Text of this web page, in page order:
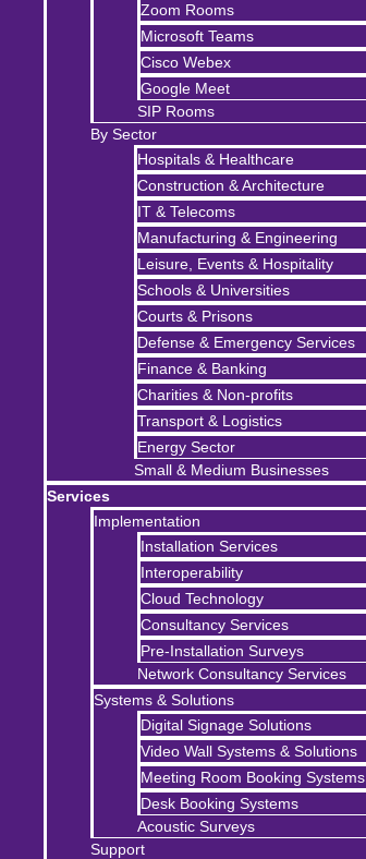
Zoom Rooms
Microsoft Teams
Cisco Webex
Google Meet
SIP Rooms
By Sector
Hospitals & Healthcare
Construction & Architecture
IT & Telecoms
Manufacturing & Engineering
Leisure, Events & Hospitality
Schools & Universities
Courts & Prisons
Defense & Emergency Services
Finance & Banking
Charities & Non-profits
Transport & Logistics
Energy Sector
Small & Medium Businesses
Services
Implementation
Installation Services
Interoperability
Cloud Technology
Consultancy Services
Pre-Installation Surveys
Network Consultancy Services
Systems & Solutions
Digital Signage Solutions
Video Wall Systems & Solutions
Meeting Room Booking Systems
Desk Booking Systems
Acoustic Surveys
Support